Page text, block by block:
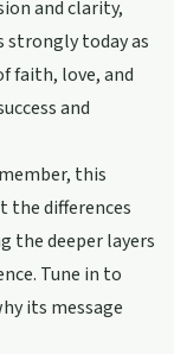
and clarity,
strongly today as
faith, love, and
and
this
the differences
the deeper layers
Tune in to
its message